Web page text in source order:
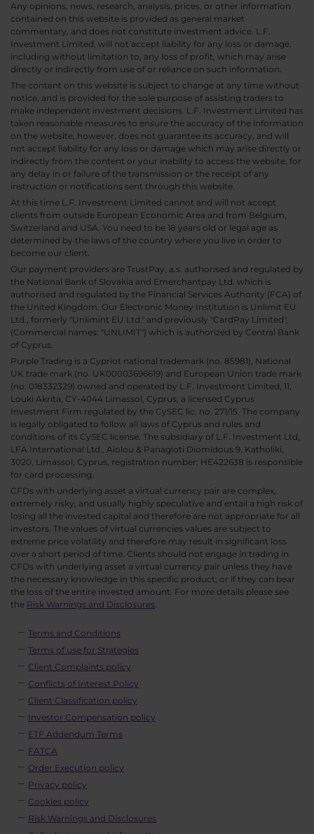
Any opinions, news, research, analysis, prices, or other information
contained on this website is provided as general market
commentary, and does not constitute investment advice. L.F.
Investment Limited. will not accept liability for any loss or damage,
including without limitation to, any loss of profit, which may arise
directly or indirectly from use of or reliance on such information.
The content on this website is subject to change at any time without
notice, and is provided for the sole purpose of assisting traders to
make independent investment decisions. L.F. Investment Limited has
taken reasonable measures to ensure the accuracy of the information
on the website, however, does not guarantee its accuracy, and will
not accept liability for any loss or damage which may arise directly or
indirectly from the content or your inability to access the website, for
any delay in or failure of the transmission or the receipt of any
instruction or notifications sent through this website.
At this time L.F. Investment Limited cannot and will not accept
clients from outside European Economic Area and from Belgium,
Switzerland and USA. You need to be 18 years old or legal age as
determined by the laws of the country where you live in order to
become our client.
Our payment providers are TrustPay, a.s. authorised and regulated by
the National Bank of Slovakia and Emerchantpay Ltd. which is
authorised and regulated by the Financial Services Authority (FCA) of
the United Kingdom. Our Electronic Money Institution is Unlimit EU
Ltd., formerly "Unlimint EU Ltd." and previously "CardPay Limited",
(Commercial names: "UNLIMIT") which is authorized by Central Bank
of Cyprus.
Purple Trading is a Cypriot national trademark (no. 85981), National
UK trade mark (no. UK00003696619) and European Union trade mark
(no. 018332329) owned and operated by L.F. Investment Limited, 11,
Louki Akrita, CY-4044 Limassol, Cyprus, a licensed Cyprus
Investment Firm regulated by the CySEC lic. no. 271/15. The company
is legally obligated to follow all laws of Cyprus and rules and
conditions of its CySEC license. The subsidiary of L.F. Investment Ltd,
LFA International Ltd., Aiolou & Panagioti Diomidous 9, Katholiki,
3020, Limassol, Cyprus, registration number: HE422638 is responsible
for card processing.
CFDs with underlying asset a virtual currency pair are complex,
extremely risky, and usually highly speculative and entail a high risk of
losing all the invested capital and therefore are not appropriate for all
investors. The values of virtual currencies values are subject to
extreme price volatility and therefore may result in significant loss
over a short period of time. Clients should not engage in trading in
CFDs with underlying asset a virtual currency pair unless they have
the necessary knowledge in this specific product; or if they can bear
the loss of the entire invested amount. For more details please see
the Risk Warnings and Disclosures.
Terms and Conditions
Terms of use for Strategies
Client Complaints policy
Conflicts of Interest Policy
Client Classification policy
Investor Compensation policy
ETF Addendum Terms
FATCA
Order Execution policy
Privacy policy
Cookies policy
Risk Warnings and Disclosures